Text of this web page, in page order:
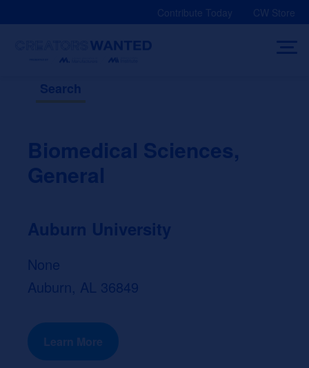
Contribute Today CW Store
Search
Biomedical Sciences,
General
Auburn University
None
Auburn, AL 36849
Learn More